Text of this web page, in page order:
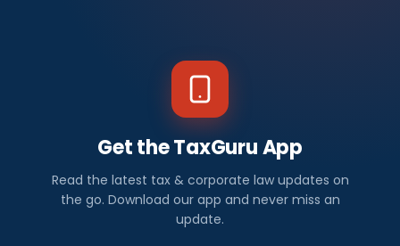
Get the TaxGuru App
Read the latest tax & corporate law updates on
the go. Download our app and never miss an
update.